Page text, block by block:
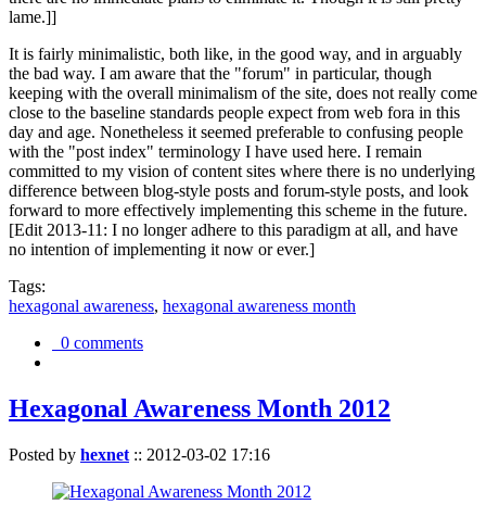
lame.]]
It is fairly minimalistic, both like, in the good way, and in arguably
the bad way. I am aware that the "forum" in particular, though
keeping with the overall minimalism of the site, does not really come
close to the baseline standards people expect from web fora in this
day and age. Nonetheless it seemed preferable to confusing people
with the "post index" terminology I have used here. I remain
committed to my vision of content sites where there is no underlying
difference between blog-style posts and forum-style posts, and look
forward to more effectively implementing this scheme in the future.
[Edit 2013-11: I no longer adhere to this paradigm at all, and have
no intention of implementing it now or ever.]
Tags:
hexagonal awareness, hexagonal awareness month
0 comments
Hexagonal Awareness Month 2012
Posted by hexnet :: 2012-03-02 17:16